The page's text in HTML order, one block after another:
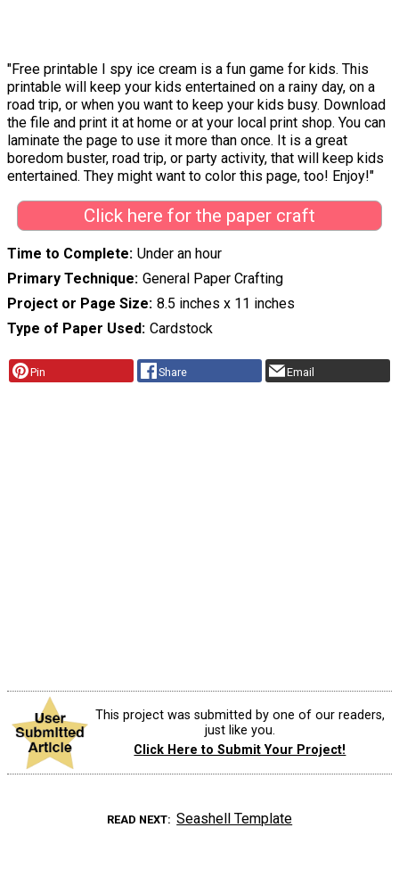
"Free printable I spy ice cream is a fun game for kids. This
printable will keep your kids entertained on a rainy day, on a
road trip, or when you want to keep your kids busy. Download
the file and print it at home or at your local print shop. You can
laminate the page to use it more than once. It is a great
boredom buster, road trip, or party activity, that will keep kids
entertained. They might want to color this page, too! Enjoy!"
Click here for the paper craft
Time to Complete Under an hour
Primary Technique General Paper Crafting
Project or Page Size 8.5 inches x 11 inches
Type of Paper Used Cardstock
Pin Share Email
This project was submitted by one of our readers,
just like you.
Click Here to Submit Your Project!
READ NEXT Seashell Template